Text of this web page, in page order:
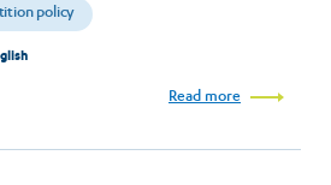
policy
Read more